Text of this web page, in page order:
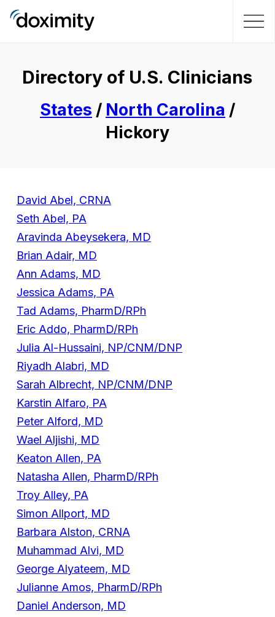
Directory of U.S. Clinicians
States / North Carolina /
Hickory
David Abel, CRNA
Seth Abel, PA
Aravinda Abeysekera, MD
Brian Adair, MD
Ann Adams, MD
Jessica Adams, PA
Tad Adams, PharmD/RPh
Eric Addo, PharmD/RPh
Julia Al-Hussaini, NP/CNM/DNP
Riyadh Alabri, MD
Sarah Albrecht, NP/CNM/DNP
Karstin Alfaro, PA
Peter Alford, MD
Wael Aljishi, MD
Keaton Allen, PA
Natasha Allen, PharmD/RPh
Troy Alley, PA
Simon Allport, MD
Barbara Alston, CRNA
Muhammad Alvi, MD
George Alyateem, MD
Julianne Amos, PharmD/RPh
Daniel Anderson, MD